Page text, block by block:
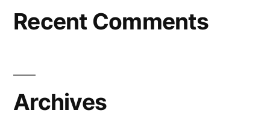
Recent Comments
Archives